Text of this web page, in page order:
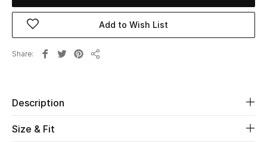
Men
Home
Fine Jewelry
Add to Wish List
Share
Description
Size & Fit